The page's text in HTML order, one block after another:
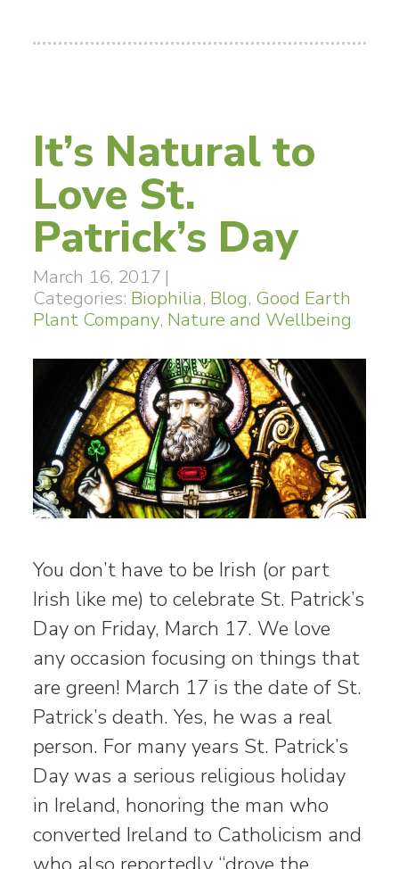
It’s Natural to
Love St.
Patrick’s Day
March 16, 2017 |
Categories: Biophilia, Blog, Good Earth
Plant Company, Nature and Wellbeing
You don’t have to be Irish (or part
Irish like me) to celebrate St. Patrick’s
Day on Friday, March 17. We love
any occasion focusing on things that
are green! March 17 is the date of St.
Patrick’s death. Yes, he was a real
person. For many years St. Patrick’s
Day was a serious religious holiday
in Ireland, honoring the man who
converted Ireland to Catholicism and